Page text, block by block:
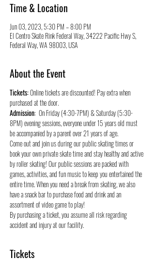
Time & Location
Jun 03, 2023, 5:30 PM – 8:00 PM
El Centro Skate Rink Federal Way, 34222 Pacific Hwy S,
Federal Way, WA 98003, USA
About the Event
Tickets: Online tickets are discounted! Pay extra when
purchased at the door.
Admission:  On Friday (4:30-7PM) & Saturday (5:30-
8PM) evening sessions, everyone under 15 years old must
be accompanied by a parent over 21 years of age.
Come out and join us during our public skating times or
book your own private skate time and stay healthy and active
by roller skating! Our public sessions are packed with
games, activities, and fun music to keep you entertained the
entire time. When you need a break from skating, we also
have a snack bar to purchase food and drink and an
assortment of video game to play!
By purchasing a ticket, you assume all risk regarding
accident and injury at our facility.
Tickets